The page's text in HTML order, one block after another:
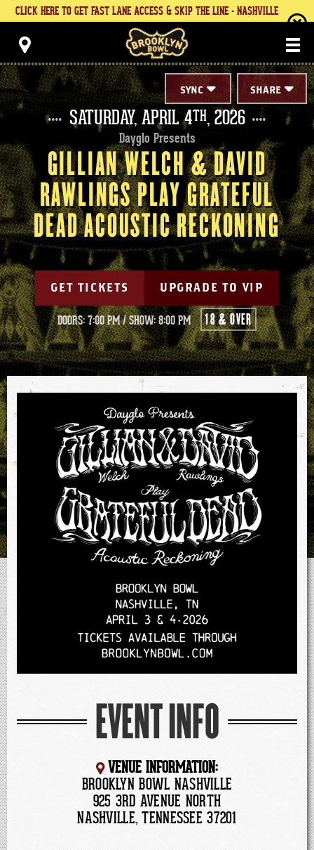
Skip
Accessibility
Tickets
Search
CLICK HERE TO GET FAST LANE ACCESS & SKIP THE LINE - NASHVILLE
SHARE
SYNC
SATURDAY, APRIL4TH, 2026
Dayglo Presents
GILLIAN WELCH & DAVID
RAWLINGS PLAY GRATEFUL
DEAD ACOUSTIC RECKONING
GET TICKETS UPGRADE TO VIP
DOORS: 7:00 PM/SHOW: 8:00 PM 18 & OVER
EVENT INFO
VENUE INFORMATION:
BROOKLYN BOWL NASHVILLE
925 3RD AVENUE NORTH
NASHVILLE, TENNESSEE 37201